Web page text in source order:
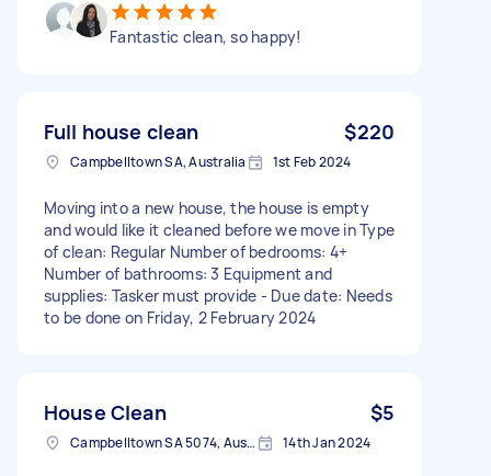
Fantastic clean, so happy!
Full house clean $220
Campbelltown SA, Australia 1st Feb 2024
Moving into a new house, the house is empty
and would like it cleaned before we move in Type
of clean: Regular Number of bedrooms: 4+
Number of bathrooms: 3 Equipment and
supplies: Tasker must provide - Due date: Needs
to be done on Friday, 2 February 2024
House Clean $5
Campbelltown SA 5074, Australia 14th Jan 2024